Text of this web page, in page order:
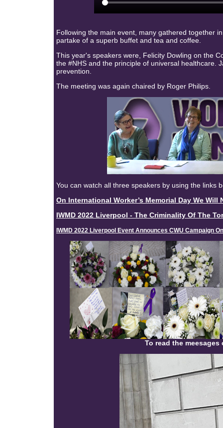
Following the main event, many gathered together
partake of a superb buffet and tea and coffee.
This year's speakers were, Felicity Dowling on the
the #NHS and the principle of universal healthcare.
prevention.
The meeting was again chaired by Roger Philips.
You can watch all three speakers by using the links
On International Worker’s Memorial Day We Will
IWMD 2022 Liverpool - The Criminality Of The
IWMD 2022 Liverpool Event Announces CWU Campaign
To read the